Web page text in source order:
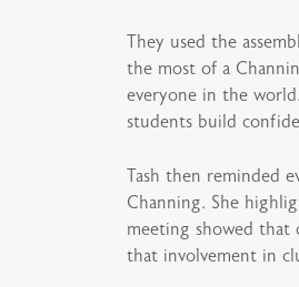
They used the
the most of a
everyone in the
students build
Tash then reminded
Channing. She
meeting showed that
that involvement in